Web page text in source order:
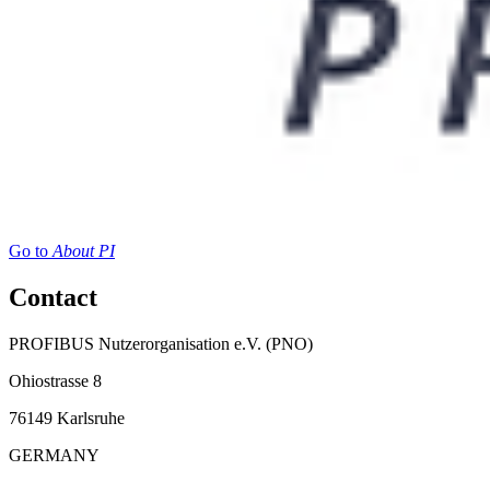
Go toAbout PI
Contact
PROFIBUS Nutzerorganisation e.V. (PNO)
Ohiostrasse 8
76149 Karlsruhe
GERMANY